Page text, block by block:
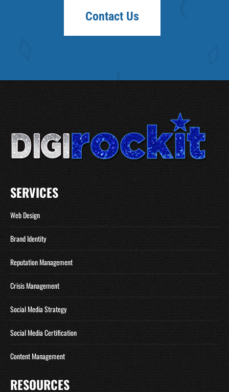
Contact Us
SERVICES
Web Design
Brand Identity
Reputation Management
Crisis Management
Social Media Strategy
Social Media Certification
Content Management
RESOURCES